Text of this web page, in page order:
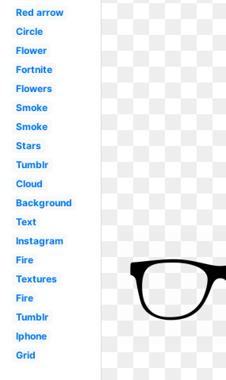
Red arrow
Circle
Flower
Fortnite
Flowers
Smoke
Smoke
Stars
Tumblr
Cloud
Background
Text
Instagram
Fire
Textures
Fire
Tumblr
Iphone
Grid